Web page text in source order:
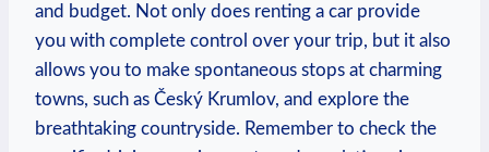
and budget. ⁣Not only does renting a car provide
you ‍with complete control over your trip, but it also
allows you to make spontaneous stops at charming
⁢towns, such as Český Krumlov, and explore the
breathtaking countryside. Remember to check the